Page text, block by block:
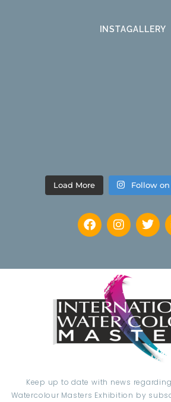
INSTAGALLERY
Load More Follow
Keep up to date with news
Watercolour Masters Exhibition by